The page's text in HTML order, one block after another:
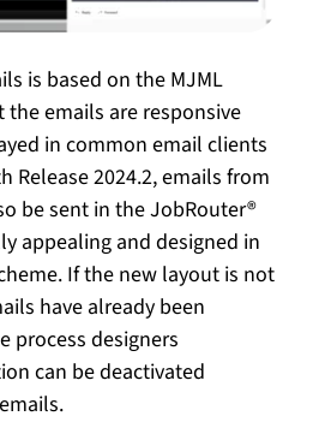
is based on the MJML
emails are responsive
in common email clients
Release 2024.2, emails from
be sent in the JobRouter®
appealing and designed in
If the new layout is not
have already been
process designers
can be deactivated